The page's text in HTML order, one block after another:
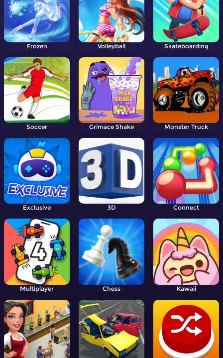
Frozen Volleyball Skateboarding
Soccer Grimace Shake Monster Truck
Exclusive 3D Connect
Multiplayer Chess Kawaii